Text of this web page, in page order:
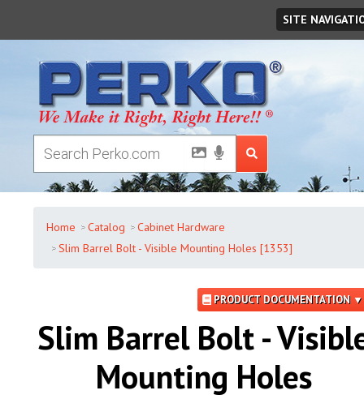
SITE
Home Catalog
Cabinet Hardware
Slim Barrel Bolt - Visible Mounting Holes [1353]
PRODUCT DOCUMENTATION ▼
Slim Barrel Bolt -
Mounting Holes